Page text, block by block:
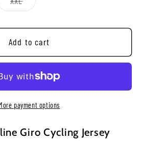
unavailable
sold
Add to cart
payment options
Giro Cycling Jersey